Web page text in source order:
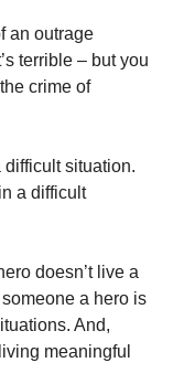
an outrage
terrible – but you
crime of
situation.
a difficult
doesn’t live a
a hero is
And,
meaningful